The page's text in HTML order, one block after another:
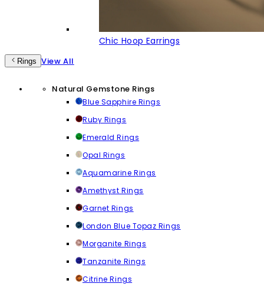
Chic Hoop Earrings
Rings View All
Natural Gemstone Rings
Blue Sapphire Rings
Ruby Rings
Emerald Rings
Opal Rings
Aquamarine Rings
Amethyst Rings
Garnet Rings
London Blue Topaz Rings
Morganite Rings
Tanzanite Rings
Citrine Rings